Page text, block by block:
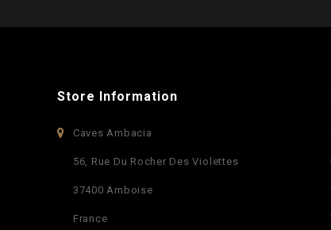
Store Information
Caves Ambacia
56, Rue Du Rocher Des Violettes
37400 Amboise
France